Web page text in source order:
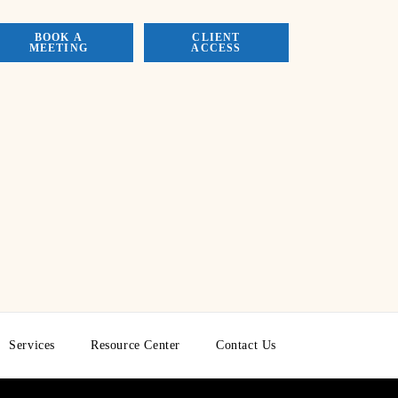
BOOK A
MEETING
CLIENT
ACCESS
Services Resource Center Contact Us